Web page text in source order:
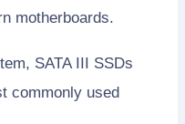
motherboards.
SATA III SSDs
commonly used